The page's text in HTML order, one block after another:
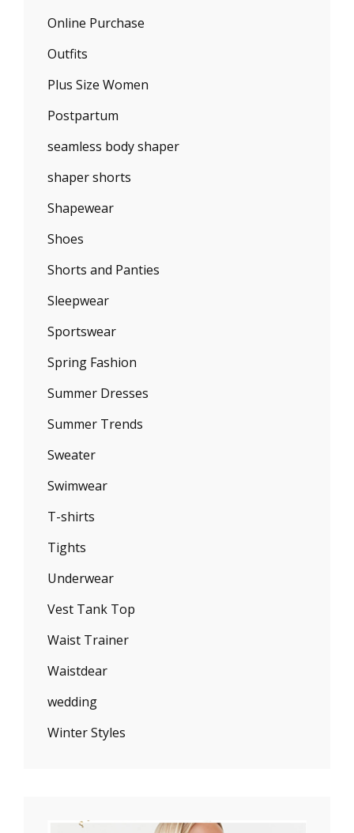
Online Purchase
Outfits
Plus Size Women
Postpartum
seamless body shaper
shaper shorts
Shapewear
Shoes
Shorts and Panties
Sleepwear
Sportswear
Spring Fashion
Summer Dresses
Summer Trends
Sweater
Swimwear
T-shirts
Tights
Underwear
Vest Tank Top
Waist Trainer
Waistdear
wedding
Winter Styles